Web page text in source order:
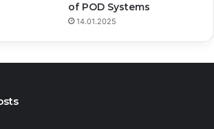
of POD Systems
14.01.2025